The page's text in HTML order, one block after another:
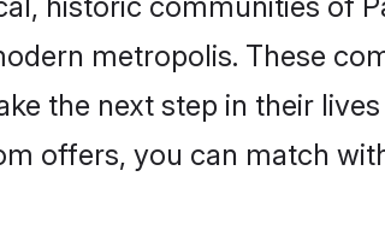
historic communities of
metropolis. These
the next step in their
offers, you can match